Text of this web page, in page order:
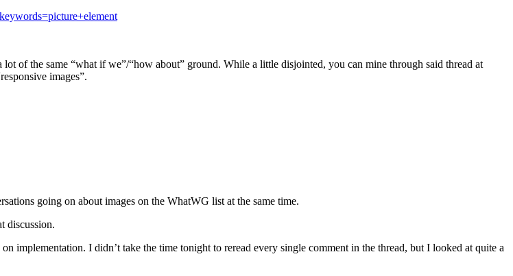
of the same “what if we”/“how about” ground. While a little disjointed, you can mine through said thread at
images”.
going on about images on the WhatWG list at the same time.
discussion.
implementation. I didn’t take the time tonight to reread every single comment in the thread, but I looked at quite a